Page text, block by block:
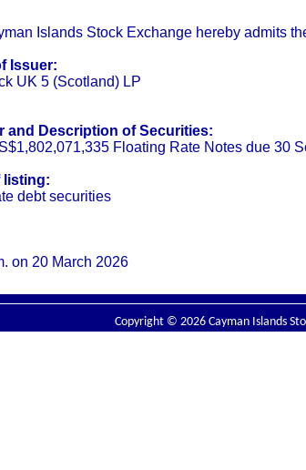
Islands Stock Exchange hereby admits
Issuer:
UK 5 (Scotland) LP
and Description of Securities:
Floating Rate Notes due 30
listing:
debt securities
on 20 March 2026
Copyright © 2026 Cayman Islands